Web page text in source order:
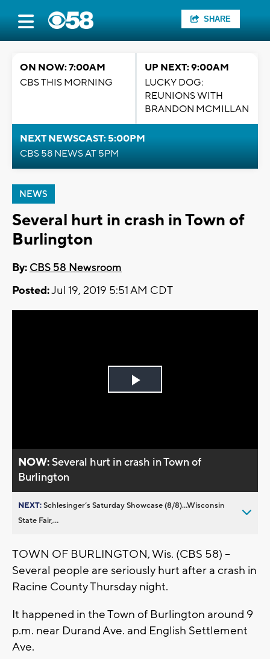
SHARE
ON NOW: 7:00AM
CBS THIS MORNING
UP NEXT: 9:00AM
LUCKY DOG:
REUNIONS WITH
BRANDON MCMILLAN
NEXT NEWSCAST: 5:00PM
CBS 58 NEWS AT 5PM
NEWS
Several hurt in crash in Town of
Burlington
By: CBS 58 Newsroom
Posted:Jul 19, 2019 5:51 AM CDT
Play
NOW:Several hurt in crash in Town of
Burlington
NEXT:Schlesinger’s Saturday Showcase (8/8)...Wisconsin
State Fair,...
TOWN OF BURLINGTON, Wis. (CBS 58) –
Several people are seriously hurt after a crash in
Racine County Thursday night.
It happened in the Town of Burlington around 9
p.m. near Durand Ave. and English Settlement
Ave.